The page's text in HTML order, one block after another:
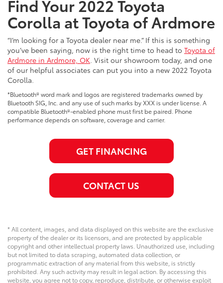
Find Your 2022 Toyota
Corolla at Toyota of Ardmore
“I’m looking for a Toyota dealer near me.” If this is something
you’ve been saying, now is the right time to head to Toyota of
Ardmore in Ardmore, OK . Visit our showroom today, and one
of our helpful associates can put you into a new 2022 Toyota
Corolla.
*Bluetooth® word mark and logos are registered trademarks owned by
Bluetooth SIG, Inc. and any use of such marks by XXX is under license. A
compatible Bluetooth®-enabled phone must first be paired. Phone
performance depends on software, coverage and carrier.
GET FINANCING
CONTACT US
* All content, images, and data displayed on this website are the exclusive
property of the dealer or its licensors, and are protected by applicable
copyright and other intellectual property laws. Unauthorized use, including
but not limited to data scraping, automated data collection, or
programmatic extraction of any material from this website, is strictly
prohibited. Any such activity may result in legal action. By accessing this
website, you agree not to copy, reproduce, distribute, or otherwise exploit